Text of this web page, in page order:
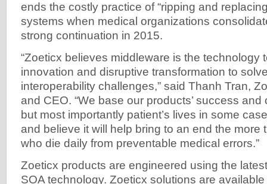
ends the costly practice of “ripping and
systems when medical organizations
strong continuation in 2015.
“Zoeticx believes middleware is the technology
innovation and disruptive transformation to
interoperability challenges,” said Thanh Tran,
and CEO. “We base our products’ success
but most importantly patient’s lives in some
and believe it will help bring to an end the more
who die daily from preventable medical errors.”
Zoeticx products are engineered using the
SOA technology. Zoeticx solutions are